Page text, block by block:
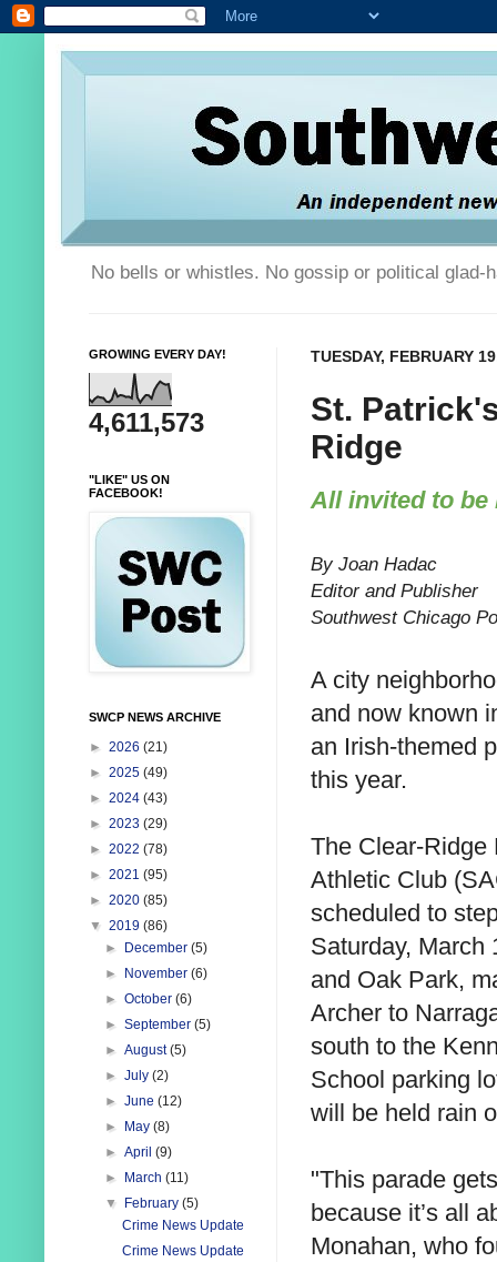
No bells or whistles. No gossip or political glad-
TUESDAY, FEBRUARY
St.
Ridge
All invited to be
By Joan Hadac
Editor and Publisher
Southwest Chicago
A city
and now known
an Irish-themed
this year.
The Clear-Ridge
Athletic Club
scheduled to
Saturday, March
and Oak Park,
Archer to
south to the
School parking
will be held rain
"This parade
because it’s all
Monahan, who
GROWING EVERY DAY!
4,611,573
"LIKE" US ON
FACEBOOK!
SWCP NEWS ARCHIVE
► 2026 (21)
► 2025 (49)
► 2024 (43)
► 2023 (29)
► 2022 (78)
► 2021 (95)
► 2020 (85)
▼ 2019 (86)
►
December(5)
►
November(6)
►October(6)
►September(5)
►August(5)
►July(2)
►June(12)
►
May(8)
►April(9)
►
March(11)
▼
February(5)
Crime News Update
Crime News Update